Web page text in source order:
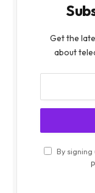
Get the
about
By